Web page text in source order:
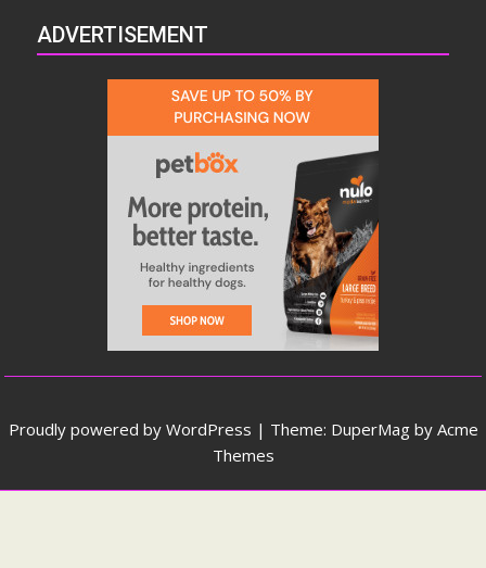
ADVERTISEMENT
Proudly powered by WordPress | Theme: DuperMag by Acme
Themes